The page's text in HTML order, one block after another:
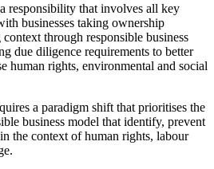
responsibility that involves all key
businesses taking ownership
through responsible business
due diligence requirements to better
human rights, environmental and social
a paradigm shift that prioritises the
business model that identify, prevent
the context of human rights, labour